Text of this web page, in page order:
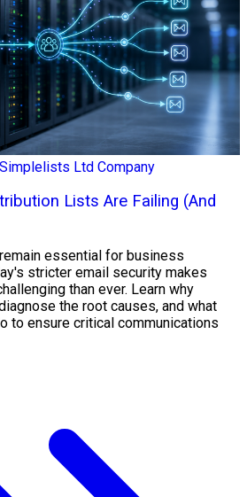
Simplelists Ltd Company
Lists Are Failing (And
essential for business
stricter email security makes
than ever. Learn why
the root causes, and what
to ensure critical communications